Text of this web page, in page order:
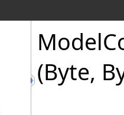
(Byte,